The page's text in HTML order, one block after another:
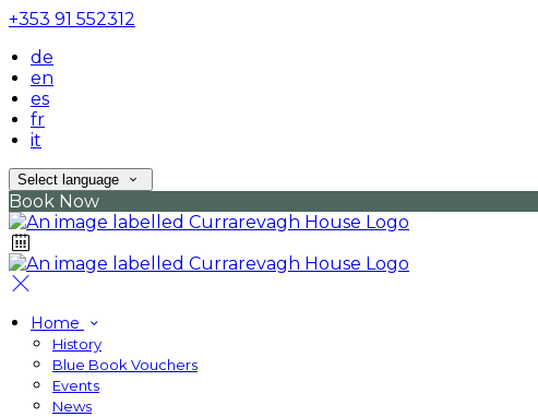
+353 91 552312
de
en
es
fr
it
Select language
Book Now
Home
History
Blue Book Vouchers
Events
News